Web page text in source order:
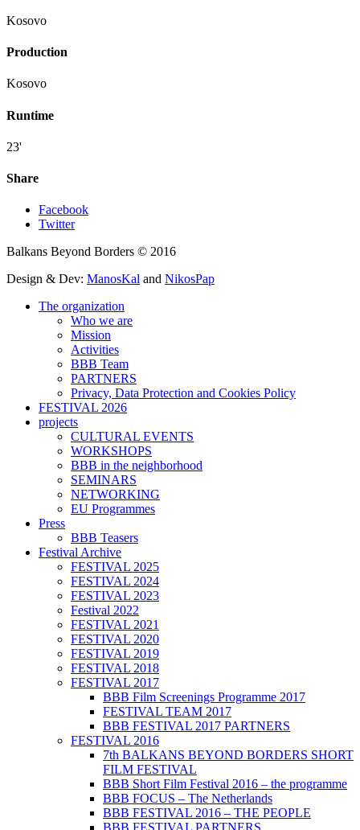
Kosovo
Production
Kosovo
Runtime
23'
Share
Facebook
Twitter
Balkans Beyond Borders © 2016
Design & Dev: ManosKal and NikosPap
The organization
Who we are
Mission
Activities
BBB Team
PARTNERS
Privacy, Data Protection and Cookies Policy
FESTIVAL 2026
projects
CULTURAL EVENTS
WORKSHOPS
BBB in the neighborhood
SEMINARS
NETWORKING
EU Programmes
Press
BBB Teasers
Festival Archive
FESTIVAL 2025
FESTIVAL 2024
FESTIVAL 2023
Festival 2022
FESTIVAL 2021
FESTIVAL 2020
FESTIVAL 2019
FESTIVAL 2018
FESTIVAL 2017
BBB Film Screenings Programme 2017
FESTIVAL TEAM 2017
BBB FESTIVAL 2017 PARTNERS
FESTIVAL 2016
7th BALKANS BEYOND BORDERS SHORT
FILM FESTIVAL
BBB Short Film Festival 2016 – the programme
BBB FOCUS – The Netherlands
BBB FESTIVAL 2016 – THE PEOPLE